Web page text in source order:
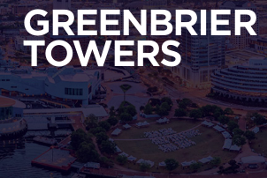
GREENBRIER
TOWERS